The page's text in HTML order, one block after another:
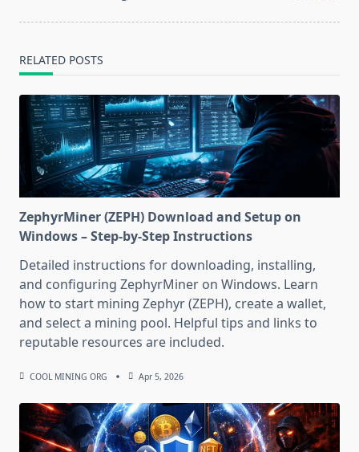
RELATED POSTS
ZephyrMiner (ZEPH) Download and Setup on
Windows – Step-by-Step Instructions
Detailed instructions for downloading, installing,
and configuring ZephyrMiner on Windows. Learn
how to start mining Zephyr (ZEPH), create a wallet,
and select a mining pool. Helpful tips and links to
reputable resources are included.
COOL MINING ORG Apr 5, 2026